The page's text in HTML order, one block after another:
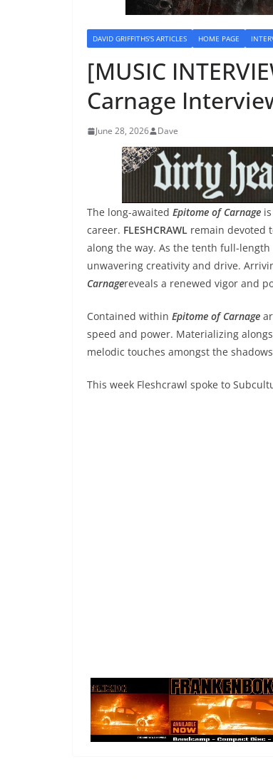
DAVID GRIFFITHS'S ARTICLES HOME PAGE
[MUSIC
Carnage
June 28, 2026 Dave
The long-awaited Epitome of Carnage
career. FLESHCRAWL remain devoted
along the way. As the tenth full-
unwavering creativity and drive.
Carnagereveals a renewed vigor and
Contained within Epitome of Carnage
speed and power. Materializing
melodic touches amongst the
This week Fleshcrawl spoke to